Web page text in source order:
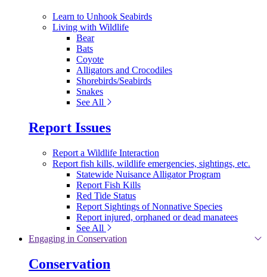
Learn to Unhook Seabirds
Living with Wildlife
Bear
Bats
Coyote
Alligators and Crocodiles
Shorebirds/Seabirds
Snakes
See All
Report Issues
Report a Wildlife Interaction
Report fish kills, wildlife emergencies, sightings, etc.
Statewide Nuisance Alligator Program
Report Fish Kills
Red Tide Status
Report Sightings of Nonnative Species
Report injured, orphaned or dead manatees
See All
Engaging in Conservation
Conservation